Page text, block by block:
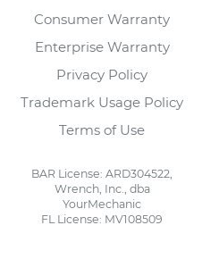
Consumer Warranty
Enterprise Warranty
Privacy Policy
Trademark Usage Policy
Terms of Use
BAR License: ARD304522,
Wrench, Inc., dba
YourMechanic
FL License: MV108509